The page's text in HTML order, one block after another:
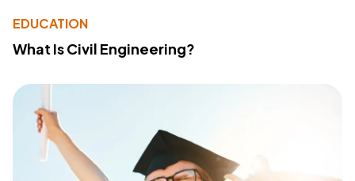
EDUCATION
What Is Civil Engineering?